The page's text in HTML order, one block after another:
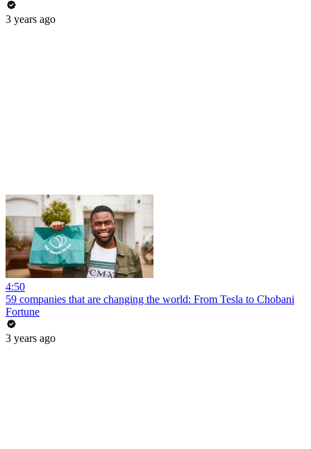
3 years ago
4:50
59 companies that are changing the world: From Tesla to Chobani
Fortune
3 years ago